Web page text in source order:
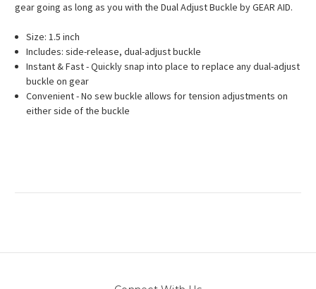
gear going as long as you with the Dual Adjust Buckle by GEAR AID.
Size: 1.5 inch
Includes: side-release, dual-adjust buckle
Instant & Fast - Quickly snap into place to replace any dual-adjust
buckle on gear
Convenient - No sew buckle allows for tension adjustments on
either side of the buckle